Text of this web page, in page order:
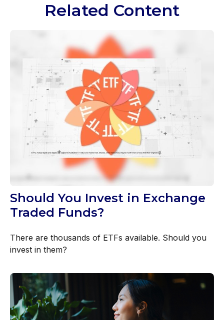
Related Content
Should You Invest in Exchange
Traded Funds?
There are thousands of ETFs available. Should you
invest in them?